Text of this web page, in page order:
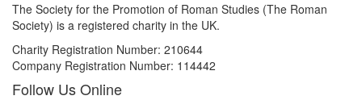
The Society for the Promotion of Roman Studies (The Roman
Society) is a registered charity in the UK.
Charity Registration Number: 210644
Company Registration Number: 114442
Follow Us Online